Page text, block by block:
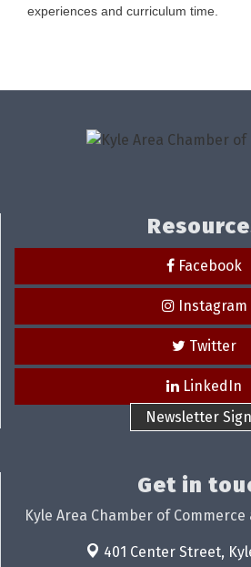
experiences and curriculum time.
Facebook
Instagram
Twitter
LinkedIn
Newsletter
Get in
Kyle Area Chamber of
401 Center Street,